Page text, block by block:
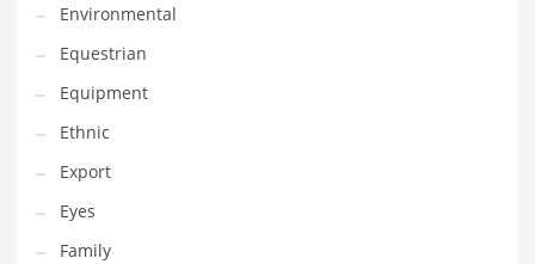
Imports
Indian Business Names
Indian Consumer Goods
Indian Health Care
Indian Health Care and General Business
Indian Health Care and Other Innovative Markets
Indian Health Care and Related Markets
Environmental
Equestrian
Equipment
Ethnic
Export
Eyes
Family